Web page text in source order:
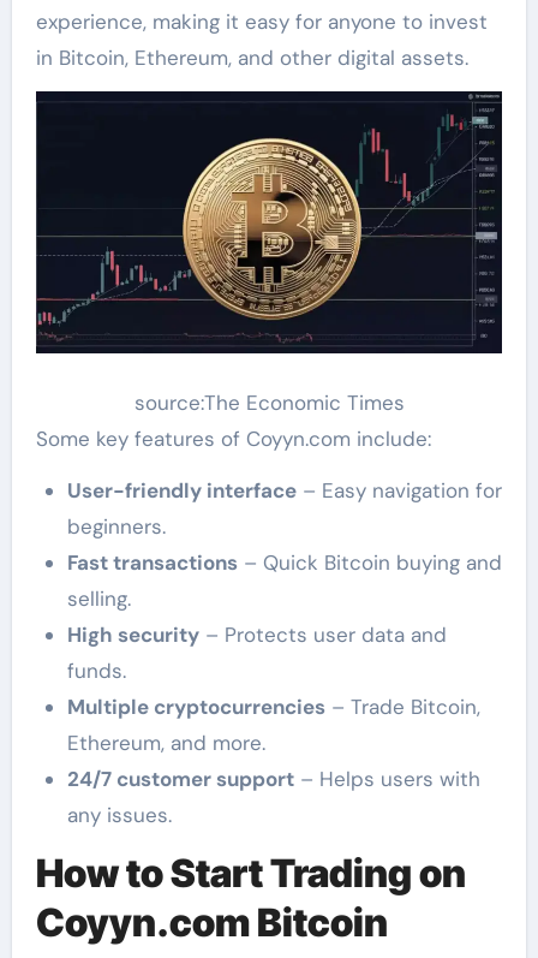
experience, making it easy for anyone to invest
in Bitcoin, Ethereum, and other digital assets.
source:The Economic Times
Some key features of Coyyn.com include:
User-friendly interface– Easy navigation for
beginners.
Fast transactions– Quick Bitcoin buying and
selling.
High security– Protects user data and
funds.
Multiple cryptocurrencies– Trade Bitcoin,
Ethereum, and more.
24/7 customer support– Helps users with
any issues.
How to Start Trading on
Coyyn.com Bitcoin